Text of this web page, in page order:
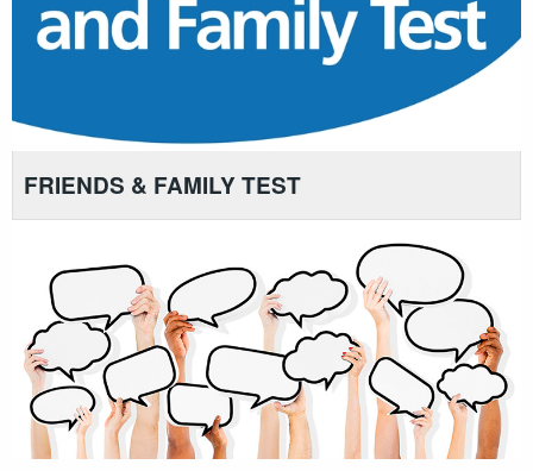
FRIENDS & FAMILY TEST